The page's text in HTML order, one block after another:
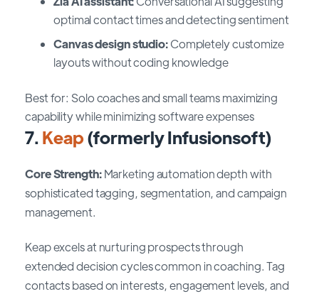
optimal contact times and detecting sentiment
Canvas design studio:Completely customize
layouts without coding knowledge
Best for: Solo coaches and small teams maximizing
capability while minimizing software expenses
7.Keap(formerly Infusionsoft)
Core Strength:Marketing automation depth with
sophisticated tagging, segmentation, and campaign
management.
Keap excels at nurturing prospects through
extended decision cycles common in coaching. Tag
contacts based on interests, engagement levels, and